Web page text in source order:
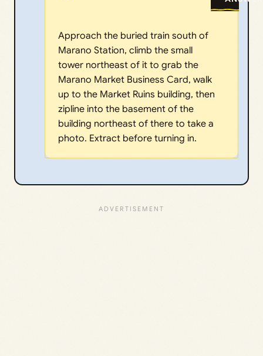
Approach the buried train south of
Marano Station, climb the small
tower northeast of it to grab the
Marano Market Business Card, walk
up to the Market Ruins building, then
zipline into the basement of the
building northeast of there to take a
photo. Extract before turning in.